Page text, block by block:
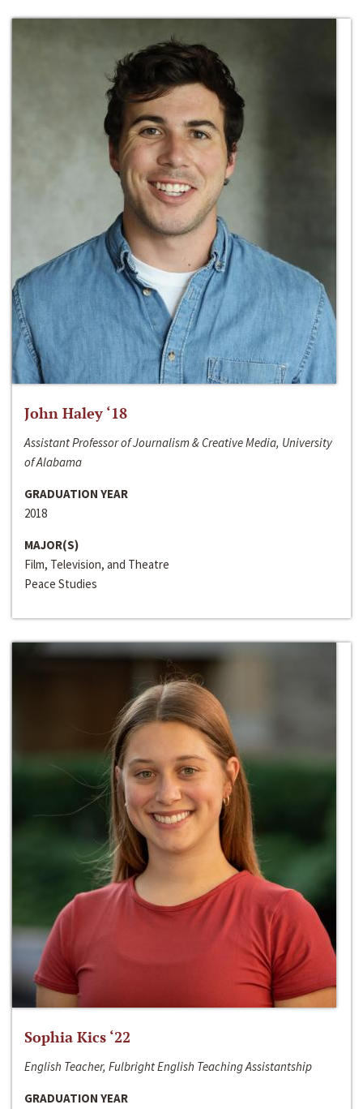
John Haley ‘18
Assistant Professor of Journalism & Creative Media, University
of Alabama
GRADUATION YEAR
2018
MAJOR(S)
Film, Television, and Theatre
Peace Studies
Sophia Kics ‘22
English Teacher, Fulbright English Teaching Assistantship
GRADUATION YEAR